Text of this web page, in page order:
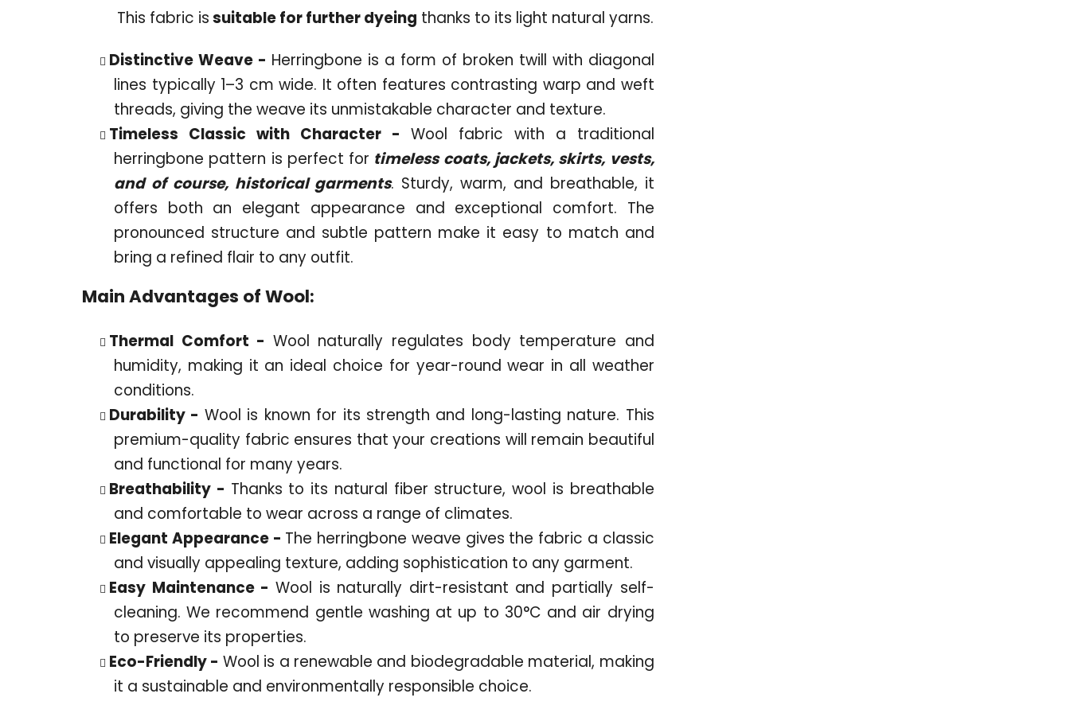
This fabric issuitable for further dyeing thanks to its light natural yarns.
Distinctive Weave - Herringbone is a form of broken twill with diagonal
lines typically 1–3 cm wide. It often features contrasting warp and weft
threads, giving the weave its unmistakable character and texture.
Timeless Classic with Character - Wool fabric with a traditional
herringbone pattern is perfect for timeless coats, jackets, skirts, vests,
and of course, historical garments. Sturdy, warm, and breathable, it
offers both an elegant appearance and exceptional comfort. The
pronounced structure and subtle pattern make it easy to match and
bring a refined flair to any outfit.
Main Advantages of Wool:
Thermal Comfort - Wool naturally regulates body temperature and
humidity, making it an ideal choice for year-round wear in all weather
conditions.
Durability - Wool is known for its strength and long-lasting nature. This
premium-quality fabric ensures that your creations will remain beautiful
and functional for many years.
Breathability - Thanks to its natural fiber structure, wool is breathable
and comfortable to wear across a range of climates.
Elegant Appearance - The herringbone weave gives the fabric a classic
and visually appealing texture, adding sophistication to any garment.
Easy Maintenance - Wool is naturally dirt-resistant and partially self-
cleaning. We recommend gentle washing at up to 30°C and air drying
to preserve its properties.
Eco-Friendly - Wool is a renewable and biodegradable material, making
it a sustainable and environmentally responsible choice.